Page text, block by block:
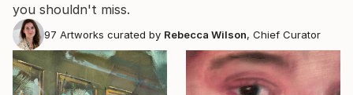
you shouldn't miss.
97 Artworks curated by Rebecca Wilson, Chief Curator